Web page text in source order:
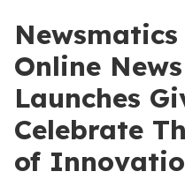
Online
Launches
Celebrate
of